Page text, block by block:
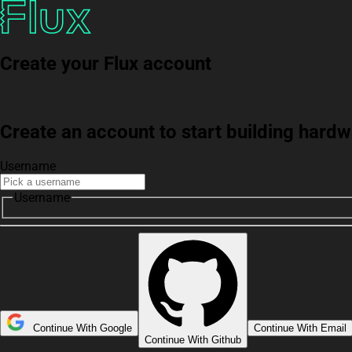
Create your Flux account
Create an account to start building
Username
Username
Continue With Google
Continue With Github
Continue With Email